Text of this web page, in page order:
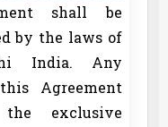
shall be
by the laws of
India. Any
Agreement
exclusive